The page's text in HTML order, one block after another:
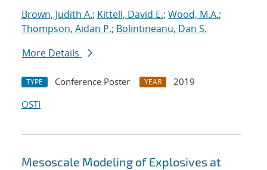
Brown, Judith A.; Kittell, David E.; Wood, M.A.;
Thompson, Aidan P.; Bolintineanu, Dan S.
More Details
TYPE Conference Poster YEAR
2019
OSTI
Mesoscale Modeling of Explosives at